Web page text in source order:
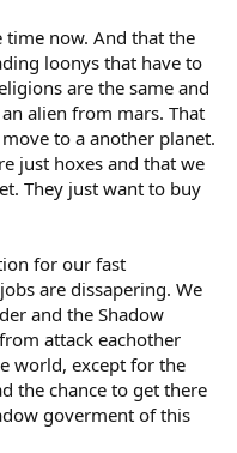
time now. And that the
loonys that have to
are the same and
alien from mars. That
to a another planet.
just hoxes and that we
They just want to buy
for our fast
are dissapering. We
and the Shadow
attack eachother
world, except for the
the chance to get there
goverment of this